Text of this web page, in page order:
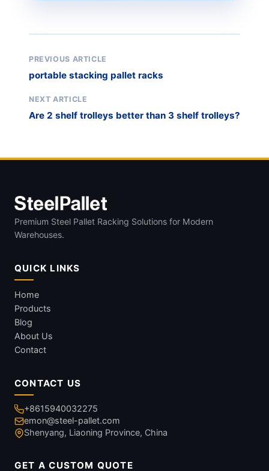
PREVIOUS ARTICLE
portable stacking pallet racks
NEXT ARTICLE
Are 2 shelf trolleys better than 3 shelf trolleys?
Premium Steel Pallet Racking Solutions for Modern
Warehouses.
QUICK LINKS
Home
Products
Blog
About Us
Contact
CONTACT US
+8615940032275
emon@steel-pallet.com
Shenyang, Liaoning Province, China
GET A CUSTOM QUOTE